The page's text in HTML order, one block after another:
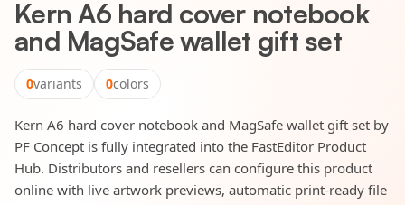
Kern A6 hard cover notebook
and MagSafe wallet gift set
0variants 0colors
Kern A6 hard cover notebook and MagSafe wallet gift set by
PF Concept is fully integrated into the FastEditor Product
Hub. Distributors and resellers can configure this product
online with live artwork previews, automatic print-ready file